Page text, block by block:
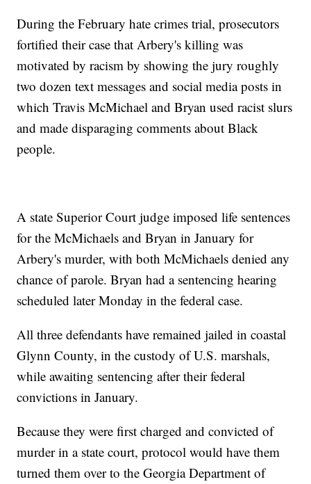
During the February hate crimes trial, prosecutors
fortified their case that Arbery's killing was
motivated by racism by showing the jury roughly
two dozen text messages and social media posts in
which Travis McMichael and Bryan used racist slurs
and made disparaging comments about Black
people.
A state Superior Court judge imposed life sentences
for the McMichaels and Bryan in January for
Arbery's murder, with both McMichaels denied any
chance of parole. Bryan had a sentencing hearing
scheduled later Monday in the federal case.
All three defendants have remained jailed in coastal
Glynn County, in the custody of U.S. marshals,
while awaiting sentencing after their federal
convictions in January.
Because they were first charged and convicted of
murder in a state court, protocol would have them
turned them over to the Georgia Department of